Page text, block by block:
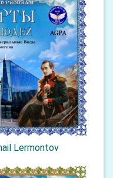
Lermontov